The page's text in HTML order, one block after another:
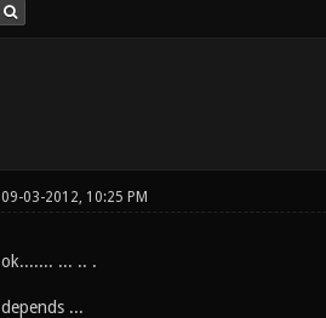
09-03-2012, 10:25 PM
ok....... ... .. .
depends ...